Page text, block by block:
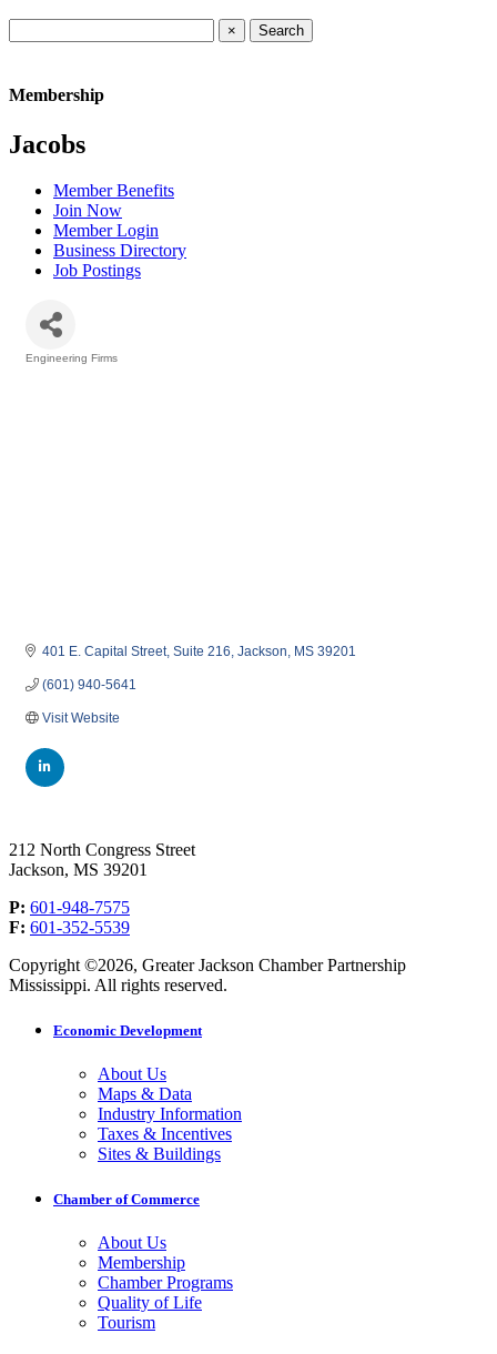
×
Membership
Jacobs
Member Benefits
Join Now
Member Login
Business Directory
Job Postings
Engineering Firms
401 E. Capital Street Suite 216 Jackson MS 39201
(601) 940-5641
Visit Website
212 North Congress Street
Jackson, MS 39201
P: 601-948-7575
F: 601-352-5539
Copyright ©2026, Greater Jackson Chamber Partnership
Mississippi. All rights reserved.
Economic Development
About Us
Maps & Data
Industry Information
Taxes & Incentives
Sites & Buildings
Chamber of Commerce
About Us
Membership
Chamber Programs
Quality of Life
Tourism